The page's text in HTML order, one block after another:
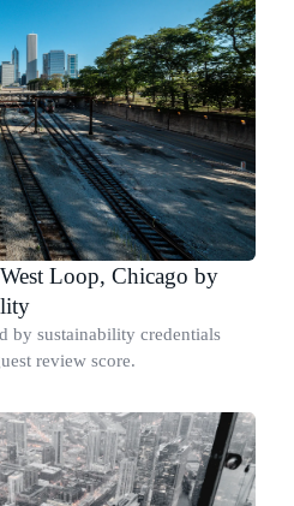
Loop, Chicago by
by sustainability credentials
review score.